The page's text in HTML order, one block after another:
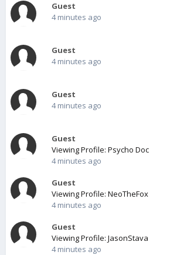
Guest
4 minutes ago
Guest
4 minutes ago
Guest
4 minutes ago
Guest
Viewing Profile: Psycho Doc
4 minutes ago
Guest
Viewing Profile: NeoTheFox
4 minutes ago
Guest
Viewing Profile: JasonStava
4 minutes ago